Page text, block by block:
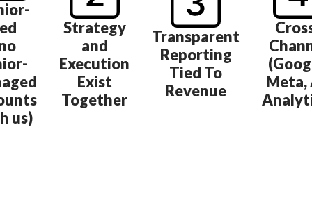
us)
Strategy
and
Execution
Exist
Together
Transparent
Reporting
Tied To
Revenue
Meta,